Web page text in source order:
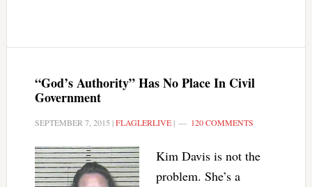
“God’s Authority” Has No Place In Civil
Government
SEPTEMBER 7, 2015 |FLAGLERLIVE| 120 COMMENTS
Kim Davis is not the
problem. She’s a